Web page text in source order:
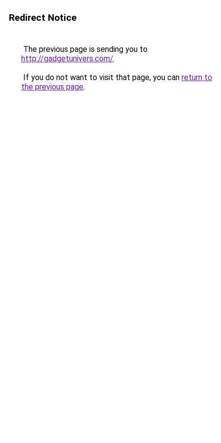
Redirect Notice
The previous page is sending you to
http://gadgetunivers.com/.
If you do not want to visit that page, you can return to
the previous page.